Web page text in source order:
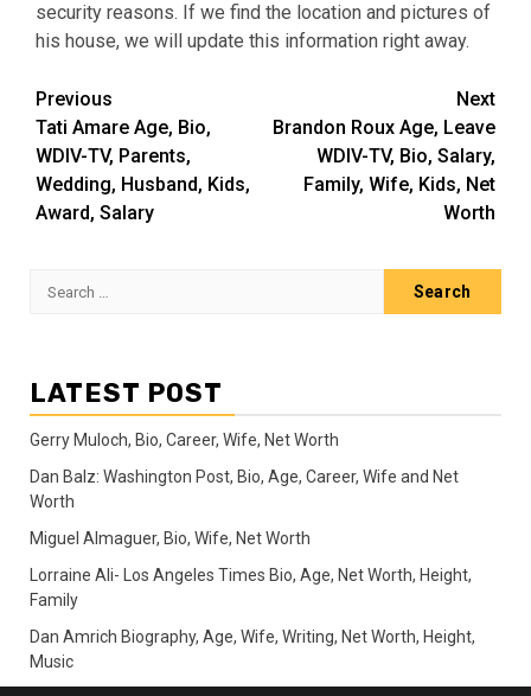
security reasons. If we find the location and pictures of
his house, we will update this information right away.
Post
navigation
Previous
Tati Amare Age, Bio,
WDIV-TV, Parents,
Wedding, Husband, Kids,
Award, Salary
Next
Brandon Roux Age, Leave
WDIV-TV, Bio, Salary,
Family, Wife, Kids, Net
Worth
Search
LATEST POST
Gerry Muloch, Bio, Career, Wife, Net Worth
Dan Balz: Washington Post, Bio, Age, Career, Wife and Net
Worth
Miguel Almaguer, Bio, Wife, Net Worth
Lorraine Ali- Los Angeles Times Bio, Age, Net Worth, Height,
Family
Dan Amrich Biography, Age, Wife, Writing, Net Worth, Height,
Music